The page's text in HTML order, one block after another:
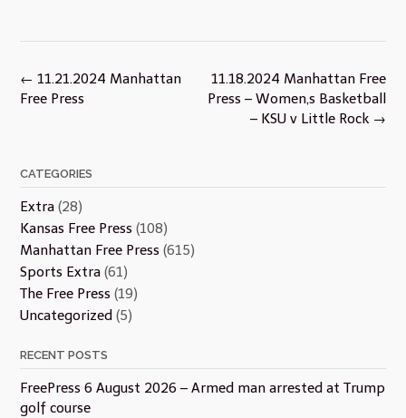
Post
navigation
11.18.2024 Manhattan Free
Press – Women,s Basketball
– KSU v Little Rock →
← 11.21.2024 Manhattan
Free Press
CATEGORIES
Extra (28)
Kansas Free Press (108)
Manhattan Free Press (615)
Sports Extra (61)
The Free Press (19)
Uncategorized (5)
RECENT POSTS
FreePress 6 August 2026 – Armed man arrested at Trump
golf course